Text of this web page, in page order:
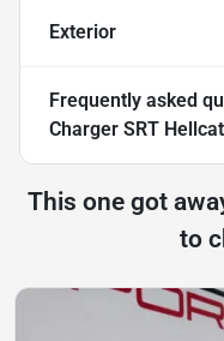
Exterior
Frequently asked
Charger SRT
This one got
to